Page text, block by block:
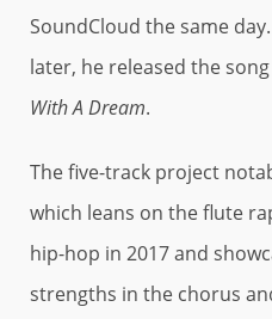
SoundCloud the same
later, he released the
With A Dream.
The five-track project
which leans on the flute
hip-hop in 2017 and
strengths in the chorus